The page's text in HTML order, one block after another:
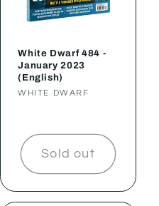
White Dwarf 484 -
January 2023
(English)
Vendor:
WHITE DWARF
Sold out